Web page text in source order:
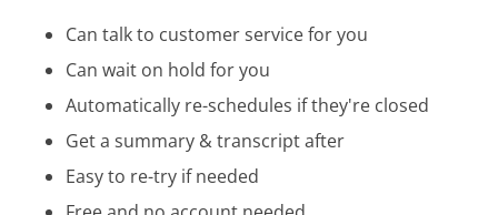
Can talk to customer service for you
Can wait on hold for you
Automatically re-schedules if they're closed
Get a summary & transcript after
Easy to re-try if needed